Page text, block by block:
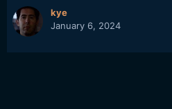
kye
January 6, 2024